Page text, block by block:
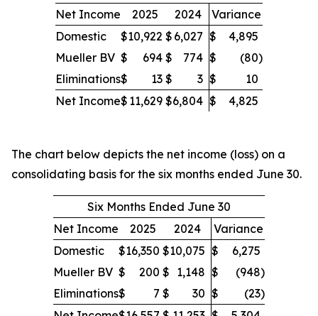
Net Income
2025 2024
Variance
Domestic
$10,922 $ 6,027 $
4,895
Mueller BV $ 694 $ 774 $ (80)
Eliminations$ 13 $ 3 $
10
Net Income$ 11,629 $6,804 $ 4,825
The chart below depicts the net income (loss) on a
consolidating basis for the six months ended June 30.
Six Months Ended June 30
Net Income
2025 2024
Variance
Domestic
$16,350 $10,075 $
6,275
Mueller BV $ 200 $ 1,148 $ (948)
Eliminations$ 7 $ 30 $ (23)